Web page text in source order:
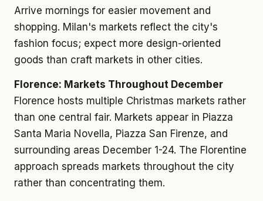
Arrive mornings for easier movement and
shopping. Milan's markets reflect the city's
fashion focus; expect more design-oriented
goods than craft markets in other cities.
Florence: Markets Throughout December
Florence hosts multiple Christmas markets rather
than one central fair. Markets appear in Piazza
Santa Maria Novella, Piazza San Firenze, and
surrounding areas December 1-24. The Florentine
approach spreads markets throughout the city
rather than concentrating them.